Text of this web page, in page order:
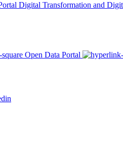
Digital Transformation and
Open Data Portal